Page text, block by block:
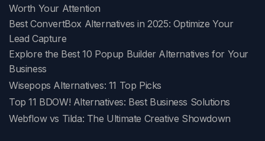
Worth Your Attention
Best ConvertBox Alternatives in 2025: Optimize Your
Lead Capture
Explore the Best 10 Popup Builder Alternatives for Your
Business
Wisepops Alternatives: 11 Top Picks
Top 11 BDOW! Alternatives: Best Business Solutions
Webflow vs Tilda: The Ultimate Creative Showdown